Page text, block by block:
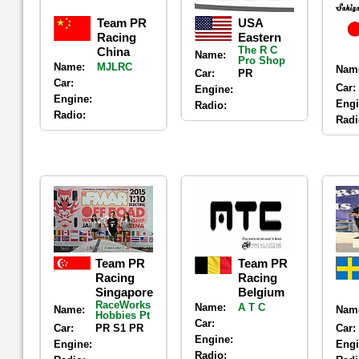
Team PR
Racing
China
Name:
MJLRC
Car:
Engine:
Radio:
USA
Eastern
Name:
The R C
Pro Shop
Car:
PR
Engine:
Radio:
Car:
Team PR
Racing
Singapore
Name:
RaceWorks
Hobbies Pt
Car:
PR S1 PR
Engine:
Team PR
Racing
Belgium
Name:
A T C
Car:
Engine:
Radio:
Car: